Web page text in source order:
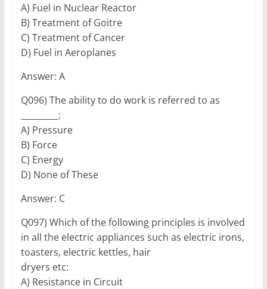
A) Fuel in Nuclear Reactor
B) Treatment of Goitre
C) Treatment of Cancer
D) Fuel in Aeroplanes
Answer: A
Q096) The ability to do work is referred to as
_________:
A) Pressure
B) Force
C) Energy
D) None of These
Answer: C
Q097) Which of the following principles is involved
in all the electric appliances such as electric irons,
toasters, electric kettles, hair
dryers etc:
A) Resistance in Circuit